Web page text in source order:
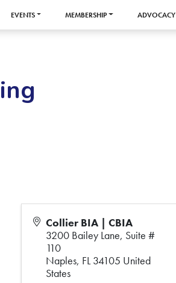
EVENTS MEMBERSHIP ADVOCACY
Collier BIA | CBIA
3200 Bailey Lane, Suite #
110
Naples, FL 34105 United
States